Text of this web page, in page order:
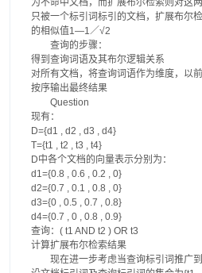
为不命中文档，而扩展布尔检索则对这
只被一个标引词标引的文档，扩展布尔
的相似值1—1／√2
查询的步骤：
得到查询词语及其布尔逻辑关系
对所有文档，将查询词语作为维度，以
按序输出最终结果
Question
现有：
D={d1 , d2 , d3 , d4}
T={t1 , t2 , t3 , t4}
D中各个文档的向量表示分别为：
d1={0.8 , 0.6 , 0.2 , 0}
d2={0.7 , 0.1 , 0.8 , 0}
d3={0 , 0.5 , 0.7 , 0.8}
d4={0.7 , 0 , 0.8 , 0.9}
查询：( t1 AND t2 ) OR t3
计算扩展布尔检索结果
现在进一步考虑当查询标引词推广